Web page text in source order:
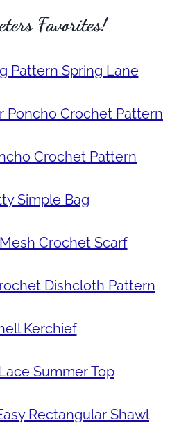
Favorites!
Pattern Spring Lane
Poncho Crochet Pattern
Crochet Pattern
Simple Bag
Crochet Scarf
Dishcloth Pattern
Kerchief
Summer Top
Rectangular Shawl